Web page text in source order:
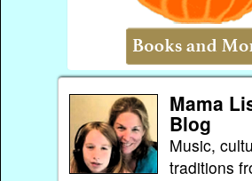
Mama
Blog
Music,
traditions